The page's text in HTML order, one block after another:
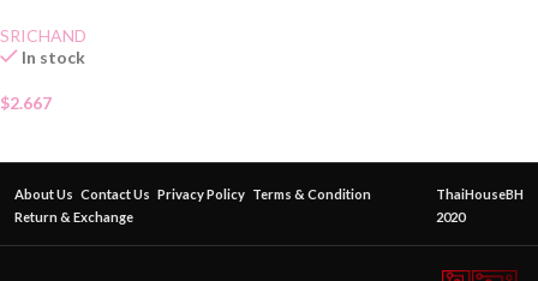
SRICHAND
In stock
$2.667
About Us Contact Us Privacy Policy Terms & Condition
Return & Exchange
ThaiHouseBH
2020